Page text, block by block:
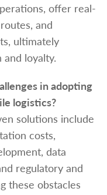
offer real-
and
ultimately
loyalty.
in adopting
logistics?
solutions include
costs,
data
regulatory and
these obstacles